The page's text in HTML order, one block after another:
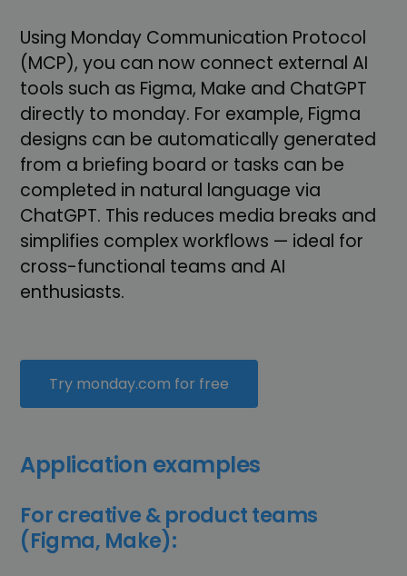
Using Monday Communication Protocol
(MCP), you can now connect external AI
tools such as Figma, Make and ChatGPT
directly to monday. For example, Figma
designs can be automatically generated
from a briefing board or tasks can be
completed in natural language via
ChatGPT. This reduces media breaks and
simplifies complex workflows — ideal for
cross-functional teams and AI
enthusiasts.
Try monday.com for free
Application examples
For creative & product teams
(Figma, Make):